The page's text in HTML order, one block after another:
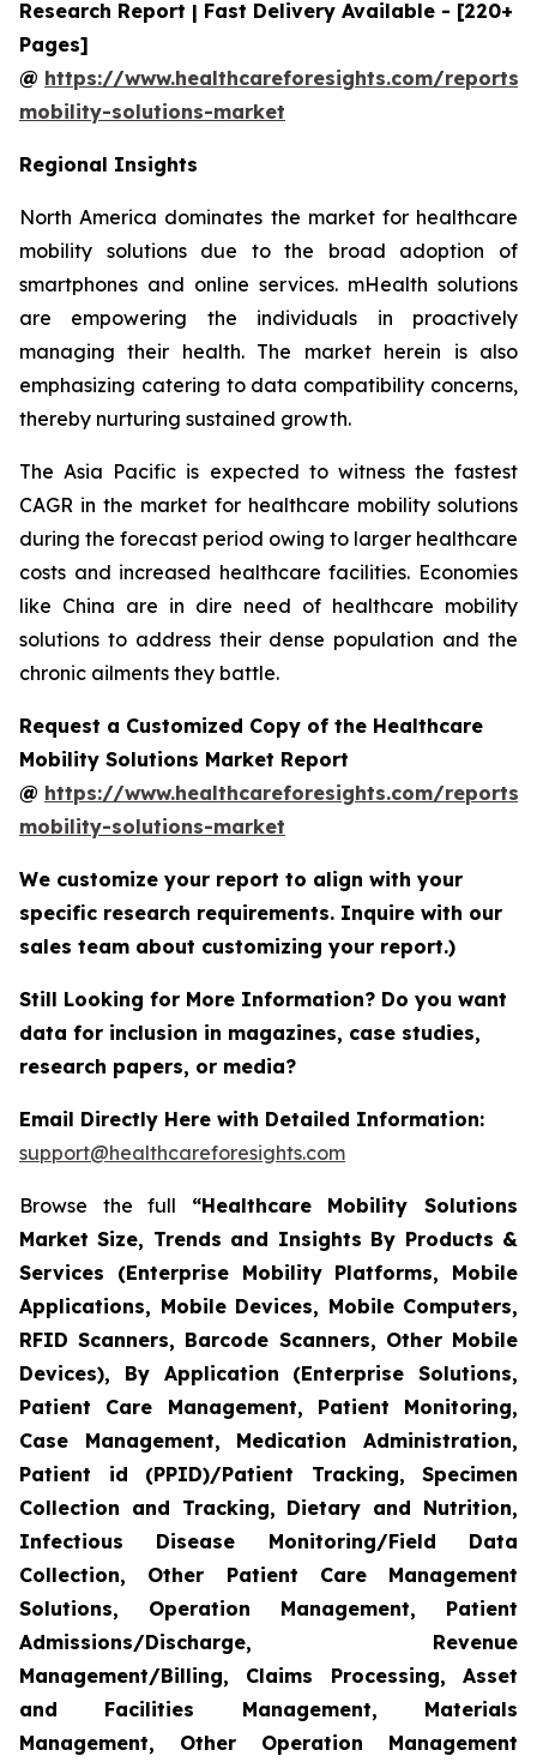
Research Report | Fast Delivery Available - [220+
Pages]
@ https://www.healthcareforesights.com/reports/
mobility-solutions-market
Regional Insights
North America dominates the market for healthcare
mobility solutions due to the broad adoption of
smartphones and online services. mHealth solutions
are empowering the individuals in proactively
managing their health. The market herein is also
emphasizing catering to data compatibility concerns,
thereby nurturing sustained growth.
The Asia Pacific is expected to witness the fastest
CAGR in the market for healthcare mobility solutions
during the forecast period owing to larger healthcare
costs and increased healthcare facilities. Economies
like China are in dire need of healthcare mobility
solutions to address their dense population and the
chronic ailments they battle.
Request a Customized Copy of the Healthcare
Mobility Solutions Market Report
@ https://www.healthcareforesights.com/reports/
mobility-solutions-market
We customize your report to align with your
specific research requirements. Inquire with our
sales team about customizing your report.)
Still Looking for More Information? Do you want
data for inclusion in magazines, case studies,
research papers, or media?
Email Directly Here with Detailed Information:
support@healthcareforesights.com
Browse the full “Healthcare Mobility Solutions
Market Size, Trends and Insights By Products &
Services (Enterprise Mobility Platforms, Mobile
Applications, Mobile Devices, Mobile Computers,
RFID Scanners, Barcode Scanners, Other Mobile
Devices), By Application (Enterprise Solutions,
Patient Care Management, Patient Monitoring,
Case Management, Medication Administration,
Patient id (PPID)/Patient Tracking, Specimen
Collection and Tracking, Dietary and Nutrition,
Infectious Disease Monitoring/Field Data
Collection, Other Patient Care Management
Solutions, Operation Management, Patient
Admissions/Discharge, Revenue
Management/Billing, Claims Processing, Asset
and Facilities Management, Materials
Management, Other Operation Management